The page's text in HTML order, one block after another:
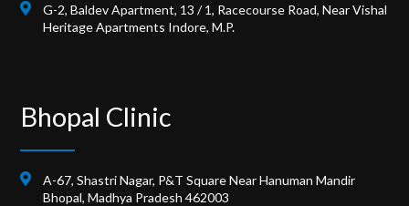
G-2, Baldev Apartment, 13 / 1, Racecourse Road, Near Vishal
Heritage Apartments Indore, M.P.
Bhopal Clinic
A-67, Shastri Nagar, P&T Square Near Hanuman Mandir
Bhopal, Madhya Pradesh 462003